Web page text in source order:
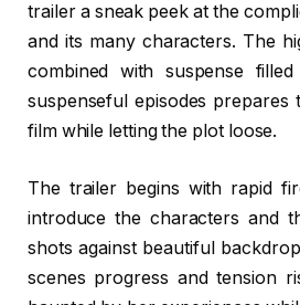
trailer a sneak peek at the
and its many characters. The
combined with suspense
suspenseful episodes prepares
film while letting the plot loose.
The trailer begins with rapid
introduce the characters and
shots against beautiful
scenes progress and tension